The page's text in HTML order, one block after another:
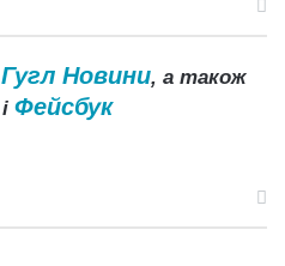
Гугл Новини, а також
і Фейсбук